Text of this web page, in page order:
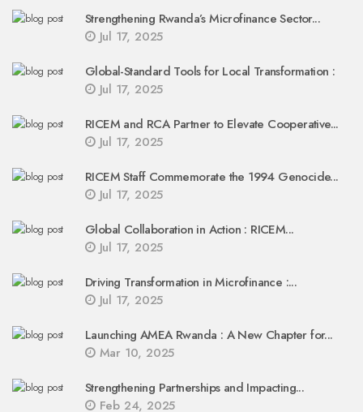
Strengthening Rwanda’s Microfinance Sector...
Jul 17, 2025
Global-Standard Tools for Local Transformation :
Jul 17, 2025
RICEM and RCA Partner to Elevate Cooperative...
Jul 17, 2025
RICEM Staff Commemorate the 1994 Genocide...
Jul 17, 2025
Global Collaboration in Action : RICEM...
Jul 17, 2025
Driving Transformation in Microfinance :...
Jul 17, 2025
Launching AMEA Rwanda : A New Chapter for...
Mar 10, 2025
Strengthening Partnerships and Impacting...
Feb 24, 2025